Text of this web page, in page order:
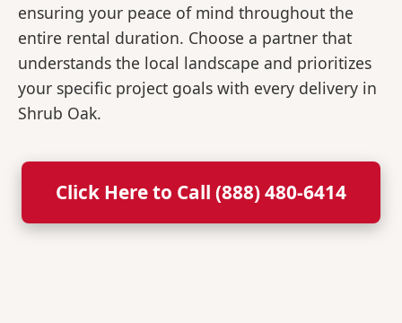
ensuring your peace of mind throughout the
entire rental duration. Choose a partner that
understands the local landscape and prioritizes
your specific project goals with every delivery in
Shrub Oak.
Click Here to Call (888) 480-6414